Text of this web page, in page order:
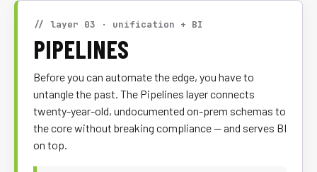
// layer 03 · unification + BI
PIPELINES
Before you can automate the edge, you have to
untangle the past. The Pipelines layer connects
twenty-year-old, undocumented on-prem schemas to
the core without breaking compliance — and serves BI
on top.